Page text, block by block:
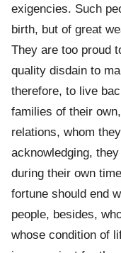
exigencies. Such
birth, but of great
They are too proud
quality disdain to
therefore, to live
families of their
relations, whom
acknowledging,
during their own
fortune should end
people, besides,
whose condition of